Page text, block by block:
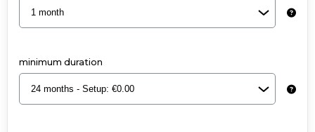
AMD
Enterprise
G1
minimum duration